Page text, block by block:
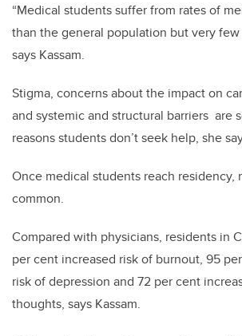
“Medical students suffer from rates of
than the general population but very few
says Kassam.
Stigma, concerns about the impact on
and systemic and structural barriers are
reasons students don’t seek help, she
Once medical students reach residency,
common.
Compared with physicians, residents in
per cent increased risk of burnout, 95
risk of depression and 72 per cent
thoughts, says Kassam.